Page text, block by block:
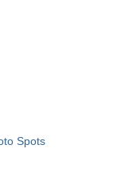
Spots